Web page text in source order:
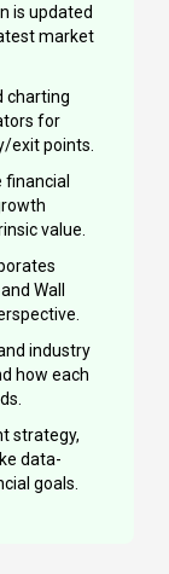
is updated
market
charting
for
exit points.
financial
value.
Wall
industry
how each
strategy,
data-
goals.